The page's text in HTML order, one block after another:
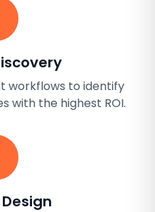
workflows to identify
with the highest ROI.